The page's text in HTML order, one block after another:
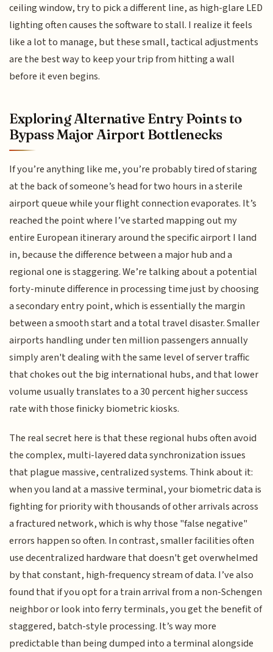
ceiling window, try to pick a different line, as high-glare LED
lighting often causes the software to stall. I realize it feels
like a lot to manage, but these small, tactical adjustments
are the best way to keep your trip from hitting a wall
before it even begins.
Exploring Alternative Entry Points to
Bypass Major Airport Bottlenecks
If you’re anything like me, you’re probably tired of staring
at the back of someone’s head for two hours in a sterile
airport queue while your flight connection evaporates. It’s
reached the point where I’ve started mapping out my
entire European itinerary around the specific airport I land
in, because the difference between a major hub and a
regional one is staggering. We’re talking about a potential
forty-minute difference in processing time just by choosing
a secondary entry point, which is essentially the margin
between a smooth start and a total travel disaster. Smaller
airports handling under ten million passengers annually
simply aren't dealing with the same level of server traffic
that chokes out the big international hubs, and that lower
volume usually translates to a 30 percent higher success
rate with those finicky biometric kiosks.
The real secret here is that these regional hubs often avoid
the complex, multi-layered data synchronization issues
that plague massive, centralized systems. Think about it:
when you land at a massive terminal, your biometric data is
fighting for priority with thousands of other arrivals across
a fractured network, which is why those "false negative"
errors happen so often. In contrast, smaller facilities often
use decentralized hardware that doesn't get overwhelmed
by that constant, high-frequency stream of data. I’ve also
found that if you opt for a train arrival from a non-Schengen
neighbor or look into ferry terminals, you get the benefit of
staggered, batch-style processing. It’s way more
predictable than being dumped into a terminal alongside